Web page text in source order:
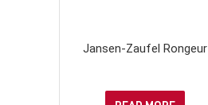
Jansen-Zaufel Rongeur